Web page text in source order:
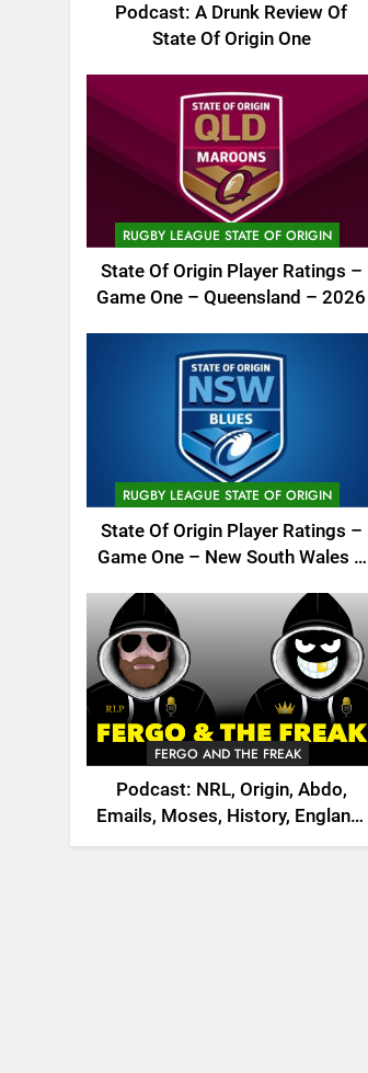
Podcast: A Drunk Review Of
State Of Origin One
RUGBY LEAGUE STATE OF ORIGIN
State Of Origin Player Ratings –
Game One – Queensland – 2026
RUGBY LEAGUE STATE OF ORIGIN
State Of Origin Player Ratings –
Game One – New South Wales –
FERGO AND THE FREAK
Podcast: NRL, Origin, Abdo,
Emails, Moses, History, England,
Canada